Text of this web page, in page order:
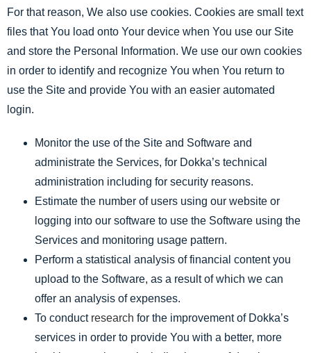
For that reason, We also use cookies. Cookies are small text
files that You load onto Your device when You use our Site
and store the Personal Information. We use our own cookies
in order to identify and recognize You when You return to
use the Site and provide You with an easier automated
login.
Monitor the use of the Site and Software and
administrate the Services, for Dokka’s technical
administration including for security reasons.
Estimate the number of users using our website or
logging into our software to use the Software using the
Services and monitoring usage pattern.
Perform a statistical analysis of financial content you
upload to the Software, as a result of which we can
offer an analysis of expenses.
To conduct research for the improvement of Dokka’s
services in order to provide You with a better, more